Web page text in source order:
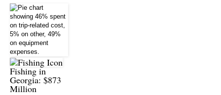
Fishing in
Georgia: $873
Million